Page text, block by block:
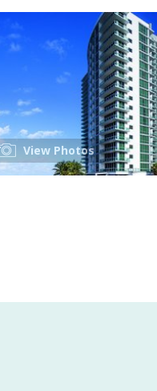
View Photos